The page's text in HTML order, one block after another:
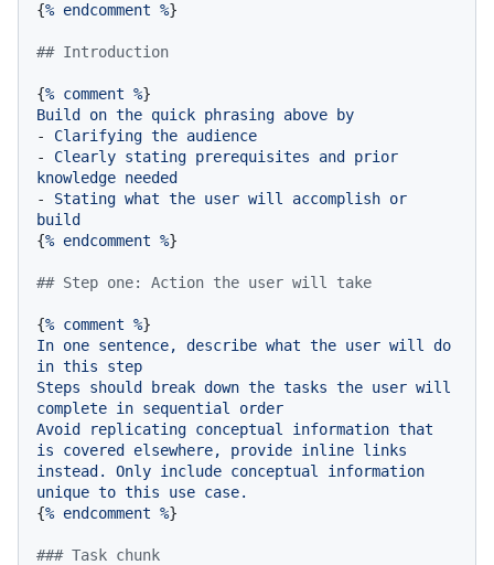
{% endcomment %}
## Introduction
{% comment %
Build
on the quick phrasing above
by
-
Clarifying the audience
-
Clearly stating prerequisites and
prior
knowledge needed
-
Stating what the user will accomplish or
build
{% endcomment %}
## Step one: Action the user will take
{% comment %
In one sentence, describe what the user will
do
in this
step
Steps
should break down the tasks the user will
complete in sequential
order
Avoid
replicating conceptual information that
is
covered elsewhere, provide inline links
instead.
Only include conceptual
information
unique to this use case.
{% endcomment %}
### Task chunk